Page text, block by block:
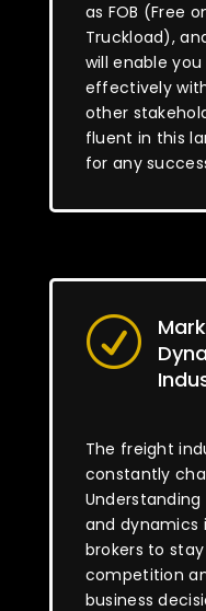
as FOB (Free
Truckload),
will enable
effectively
other
fluent in this
for any
R
The freight
constantly
and dynamics
brokers to
competition
business